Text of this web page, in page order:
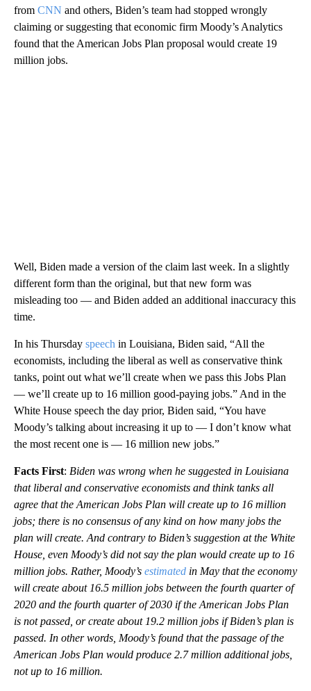
from CNN and others, Biden’s team had stopped wrongly
claiming or suggesting that economic firm Moody’s Analytics
found that the American Jobs Plan proposal would create 19
million jobs.
Well, Biden made a version of the claim last week. In a slightly
different form than the original, but that new form was
misleading too — and Biden added an additional inaccuracy this
time.
In his Thursday speech in Louisiana, Biden said, “All the
economists, including the liberal as well as conservative think
tanks, point out what we’ll create when we pass this Jobs Plan
— we’ll create up to 16 million good-paying jobs.” And in the
White House speech the day prior, Biden said, “You have
Moody’s talking about increasing it up to — I don’t know what
the most recent one is — 16 million new jobs.”
Facts First: Biden was wrong when he suggested in Louisiana
that liberal and conservative economists and think tanks all
agree that the American Jobs Plan will create up to 16 million
jobs; there is no consensus of any kind on how many jobs the
plan will create. And contrary to Biden’s suggestion at the White
House, even Moody’s did not say the plan would create up to 16
million jobs. Rather, Moody’s estimated in May that the economy
will create about 16.5 million jobs between the fourth quarter of
2020 and the fourth quarter of 2030 if the American Jobs Plan
is not passed, or create about 19.2 million jobs if Biden’s plan is
passed. In other words, Moody’s found that the passage of the
American Jobs Plan would produce 2.7 million additional jobs,
not up to 16 million.